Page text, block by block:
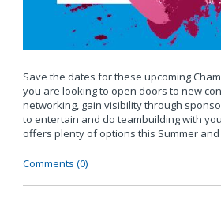
Save the dates for these upcoming
you are looking to open doors to new
networking, gain visibility through
to entertain and do teambuilding with
offers plenty of options this Summer and
Comments (0)